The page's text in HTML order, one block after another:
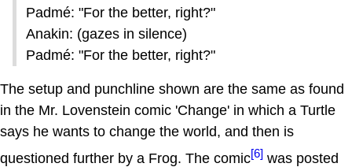
Padmé: "For the better, right?"
Anakin: (gazes in silence)
Padmé: "For the better, right?"
The setup and punchline shown are the same as found
in the Mr. Lovenstein comic 'Change' in which a Turtle
says he wants to change the world, and then is
questioned further by a Frog. The comic[6] was posted